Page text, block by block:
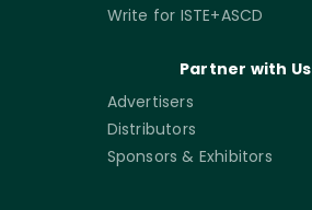
Write for ISTE+ASCD
Partner with Us
Advertisers
Distributors
Sponsors & Exhibitors